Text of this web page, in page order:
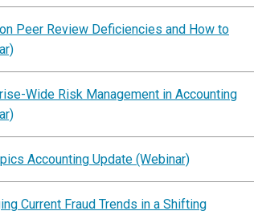
Peer Review Deficiencies and How to
Wide Risk Management in Accounting
Accounting Update (Webinar)
Current Fraud Trends in a Shifting